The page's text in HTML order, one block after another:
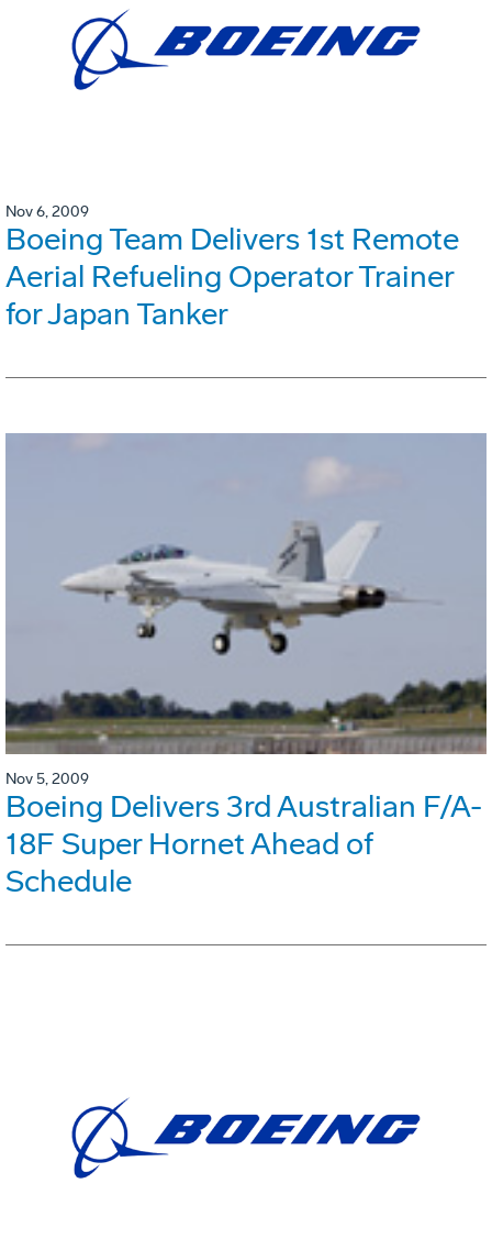
Nov 6, 2009
Boeing Team Delivers 1st Remote
Aerial Refueling Operator Trainer
for Japan Tanker
Nov 5, 2009
Boeing Delivers 3rd Australian F/A-
18F Super Hornet Ahead of
Schedule